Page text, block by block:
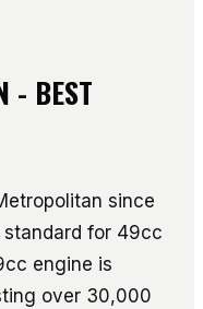
- BEST
since
for 49cc
engine is
over 30,000